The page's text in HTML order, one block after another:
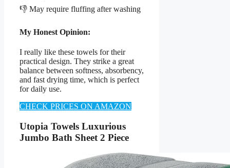
👎 May require fluffing after washing
My Honest Opinion:
I really like these towels for their
practical design. They strike a great
balance between softness, absorbency,
and fast drying time, which is perfect
for daily use.
CHECK PRICES ON AMAZON
Utopia Towels Luxurious
Jumbo Bath Sheet 2 Piece